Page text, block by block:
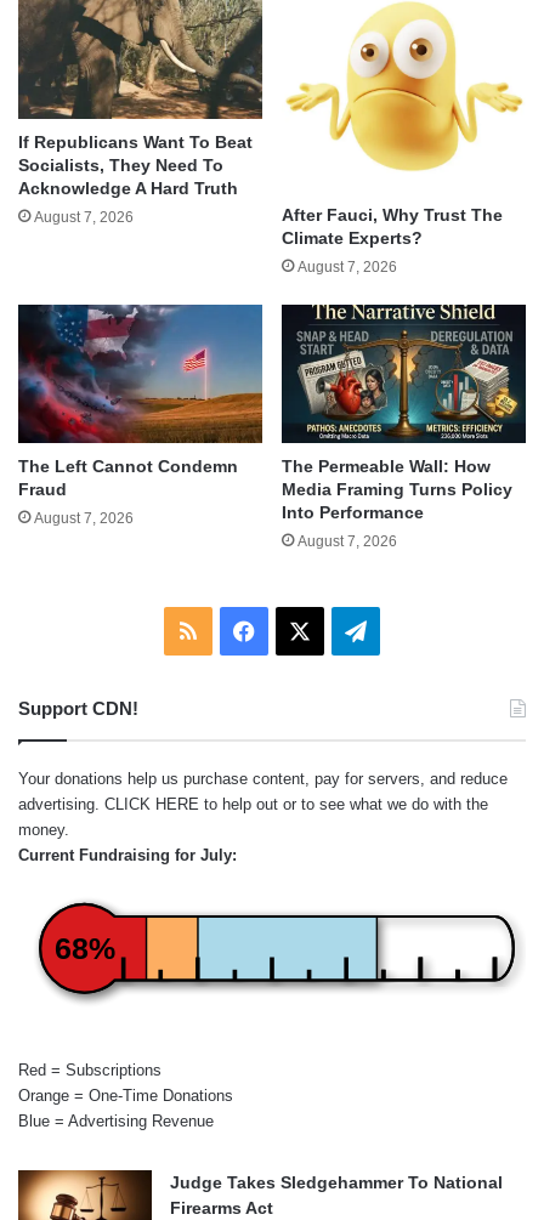
If Republicans Want To Beat
Socialists, They Need To
Acknowledge A Hard Truth
August 7, 2026
After Fauci, Why Trust The
Climate Experts?
August 7, 2026
The Left Cannot Condemn
Fraud
August 7, 2026
The Permeable Wall: How
Media Framing Turns Policy
Into Performance
August 7, 2026
RSS Facebook Telegram
Support CDN!
Your donations help us purchase content, pay for servers, and reduce
advertising. CLICK HERE to help out or to see what we do with the
money.
Current Fundraising for July:
68%
Red = Subscriptions
Orange = One-Time Donations
Blue = Advertising Revenue
Judge Takes Sledgehammer To National
Firearms Act